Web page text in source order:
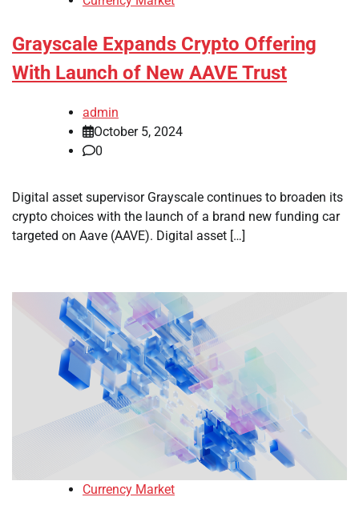
Grayscale Expands Crypto Offering
With Launch of New AAVE Trust
admin
October 5, 2024
0
Digital asset supervisor Grayscale continues to broaden its
crypto choices with the launch of a brand new funding car
targeted on Aave (AAVE). Digital asset […]
Currency Market